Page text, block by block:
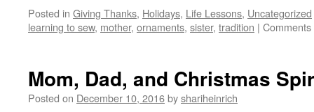
Posted in Giving Thanks, Holidays, Life Lessons, Uncategorized
learning to sew, mother, ornaments, sister, tradition | Comments
Mom, Dad, and Christmas
Posted on December 10, 2016byshariheinrich